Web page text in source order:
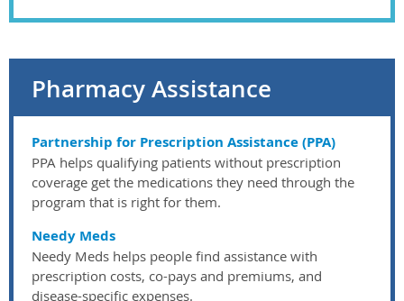
Pharmacy Assistance
Partnership for Prescription Assistance (PPA)
PPA helps qualifying patients without prescription
coverage get the medications they need through the
program that is right for them.
Needy Meds
Needy Meds helps people find assistance with
prescription costs, co-pays and premiums, and
disease-specific expenses.